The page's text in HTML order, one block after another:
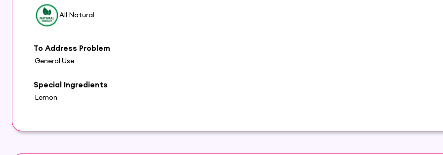
All Natural
To Address Problem
General Use
Special Ingredients
Lemon